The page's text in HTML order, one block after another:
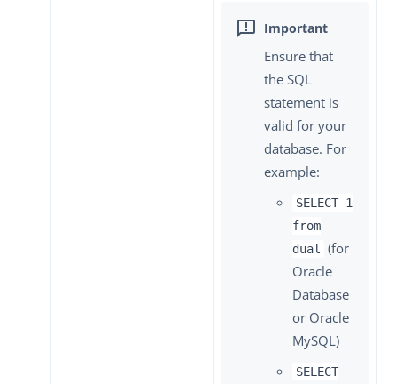
Ensure that
the SQL
statement is
valid for your
database. For
example:
SELECT 1
from
dual
(for
Oracle
Database
or Oracle
MySQL)
SELECT